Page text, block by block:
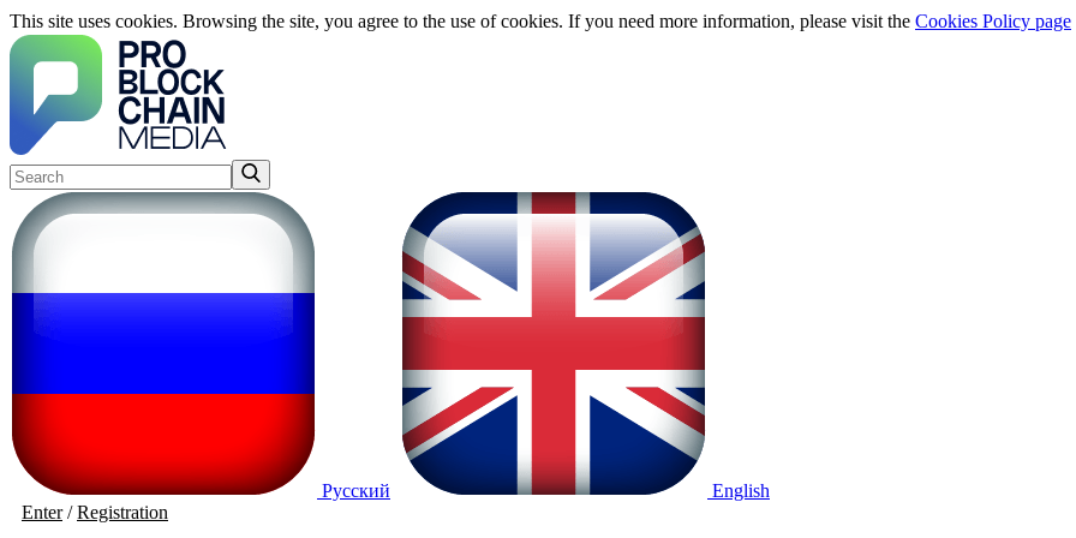
This site uses cookies. Browsing the site, you agree to the use of cookies. If you need more information, please visit the Cookies Policy page
Русский
English
Enter/Registration